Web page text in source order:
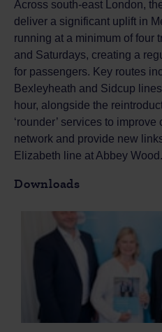
Across south-east London,
deliver a significant uplift in
running at a minimum of four
and Saturdays, creating a
for passengers. Key routes
Bexleyheath and Sidcup
hour, alongside the
‘rounder’ services to
network and provide new
Elizabeth line at Abbey Wood.
Downloads